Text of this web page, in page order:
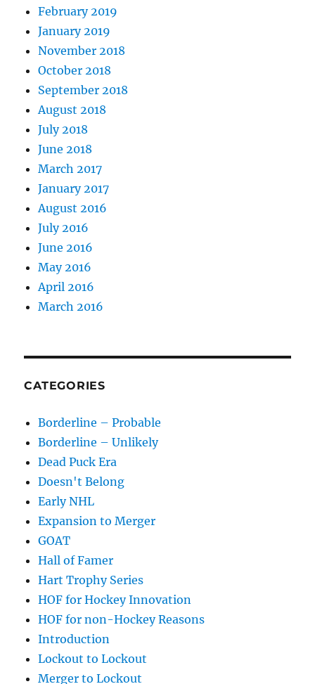
February 2019
January 2019
November 2018
October 2018
September 2018
August 2018
July 2018
June 2018
March 2017
January 2017
August 2016
July 2016
June 2016
May 2016
April 2016
March 2016
CATEGORIES
Borderline – Probable
Borderline – Unlikely
Dead Puck Era
Doesn't Belong
Early NHL
Expansion to Merger
GOAT
Hall of Famer
Hart Trophy Series
HOF for Hockey Innovation
HOF for non-Hockey Reasons
Introduction
Lockout to Lockout
Merger to Lockout